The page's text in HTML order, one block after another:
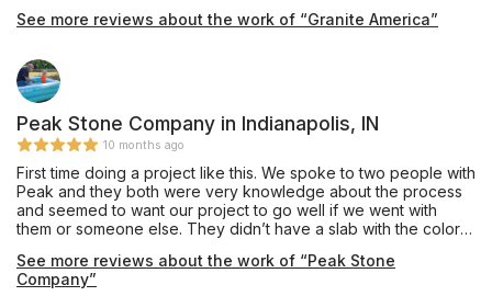
See more reviews about the work of “Granite America”
Peak Stone Company in Indianapolis, IN
10 months ago
First time doing a project like this. We spoke to two people with
Peak and they both were very knowledge about the process
and seemed to want our project to go well if we went with
them or someone else. They didn’t have a slab with the color
installation included cutting into custom cabinets to make the
sink we chose fit. The crew was on time and made sure we
See more reviews about the work of “Peak Stone
Company”